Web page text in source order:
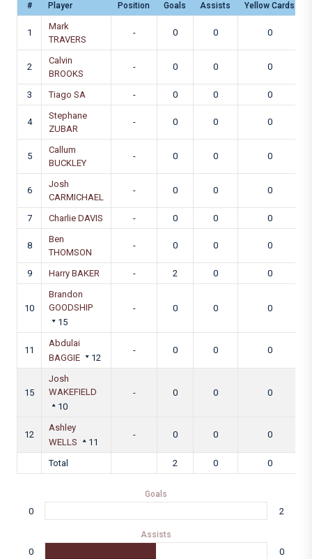
# Player Position Goals Assists Yellow Cards
1
Mark
TRAVERS
- 0 0 0
2
Calvin
BROOKS
- 0 0 0
3 Tiago SA - 0 0 0
4
Stephane
ZUBAR
- 0 0 0
5
Callum
BUCKLEY
- 0 0 0
6
Josh
CARMICHAEL
- 0 0 0
7 Charlie DAVIS - 0 0 0
8
Ben
THOMSON
- 0 0 0
9 Harry BAKER - 2 0 0
10
Brandon
GOODSHIP
15
- 0 0 0
11
Abdulai
BAGGIE
12
- 0 0 0
15
Josh
WAKEFIELD
10
- 0 0 0
12
Ashley
WELLS
11
- 0 0 0
Total 2 0 0
Goals
0 2
Assists
0 0